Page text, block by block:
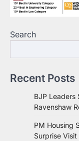
Search
Recent Posts
BJP Leaders
Ravenshaw
PM Housing
Surprise